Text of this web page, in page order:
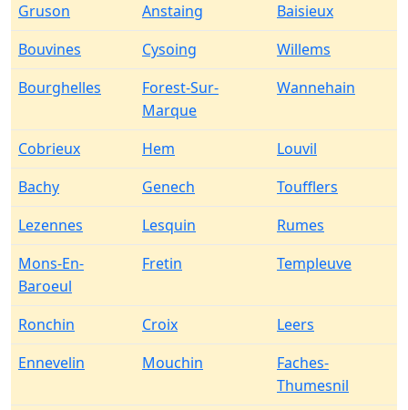
Gruson Anstaing
Baisieux
Bouvines
Cysoing
Willems
Bourghelles
Forest-Sur-
Marque
Wannehain
Cobrieux Hem
Louvil
Bachy
Genech
Toufflers
Lezennes
Lesquin
Rumes
Mons-En-
Baroeul
Fretin Templeuve
Ronchin Croix
Leers
Ennevelin
Mouchin
Faches-
Thumesnil